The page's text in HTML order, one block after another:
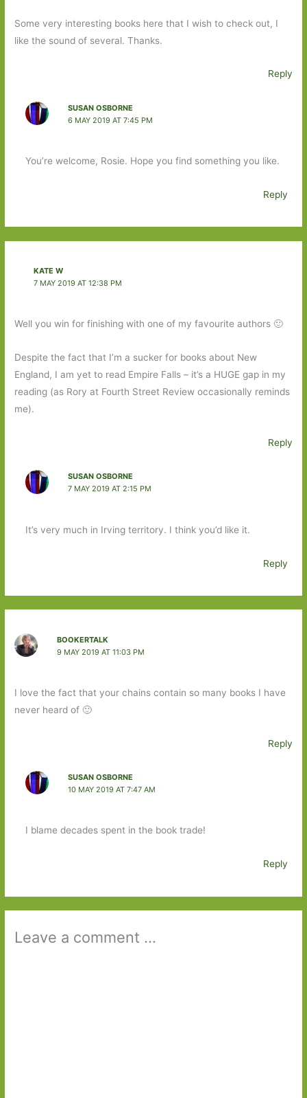
Some very interesting books here that I wish to check out, I
like the sound of several. Thanks.
Reply
SUSAN OSBORNE
6 MAY 2019 AT 7:45 PM
You’re welcome, Rosie. Hope you find something you like.
Reply
KATE W
7 MAY 2019 AT 12:38 PM
Well you win for finishing with one of my favourite authors 🙂
Despite the fact that I’m a sucker for books about New
England, I am yet to read Empire Falls – it’s a HUGE gap in my
reading (as Rory at Fourth Street Review occasionally reminds
me).
Reply
SUSAN OSBORNE
7 MAY 2019 AT 2:15 PM
It’s very much in Irving territory. I think you’d like it.
Reply
BOOKERTALK
9 MAY 2019 AT 11:03 PM
I love the fact that your chains contain so many books I have
never heard of 🙂
Reply
SUSAN OSBORNE
10 MAY 2019 AT 7:47 AM
I blame decades spent in the book trade!
Reply
Leave a comment ...